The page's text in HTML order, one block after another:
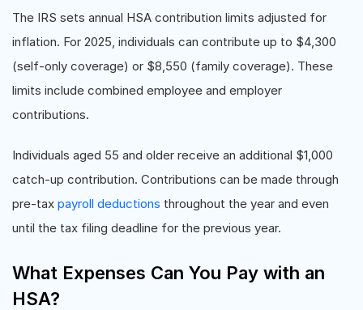
The IRS sets annual HSA contribution limits adjusted for
inflation. For 2025, individuals can contribute up to $4,300
(self-only coverage) or $8,550 (family coverage). These
limits include combined employee and employer
contributions.
Individuals aged 55 and older receive an additional $1,000
catch-up contribution. Contributions can be made through
pre-tax payroll deductions throughout the year and even
until the tax filing deadline for the previous year.
What Expenses Can You Pay with an
HSA?